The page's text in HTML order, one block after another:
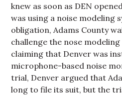
knew as soon as DEN
was using a noise modeling
obligation, Adams County
challenge the nose
claiming that Denver was
microphone-based noise
trial, Denver argued that
long to file its suit, but the